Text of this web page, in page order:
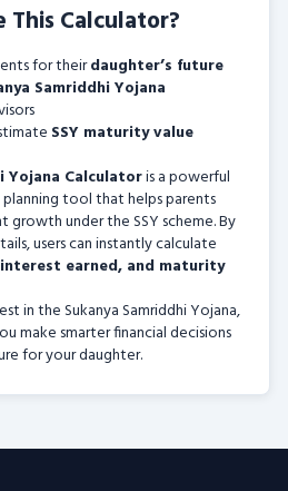
This Calculator?
for theirdaughter’s future
Samriddhi Yojana
SSY maturity value
Yojana Calculatoris a powerful
tool that helps parents
under the SSY scheme. By
users can instantly calculate
earned, and maturity
in the Sukanya Samriddhi Yojana,
make smarter financial decisions
for your daughter.